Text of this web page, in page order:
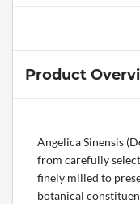
Product
Angelica Sinensis
from carefully
finely milled to
botanical